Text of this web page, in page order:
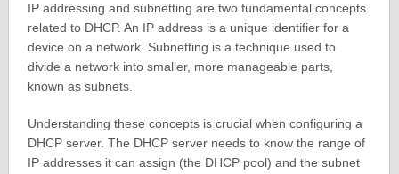
IP addressing and subnetting are two fundamental concepts
related to DHCP. An IP address is a unique identifier for a
device on a network. Subnetting is a technique used to
divide a network into smaller, more manageable parts,
known as subnets.
Understanding these concepts is crucial when configuring a
DHCP server. The DHCP server needs to know the range of
IP addresses it can assign (the DHCP pool) and the subnet